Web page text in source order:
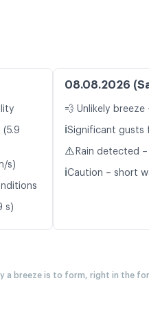
(5.9
s)
s)
08.08.2026
💨 Unlikely
ℹ️Significant gusts
⚠️ Rain detected
ℹ️Caution – short
a breeze is to form, right in the